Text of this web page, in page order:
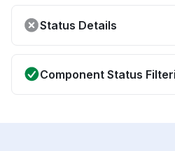
Status Details
Component Status